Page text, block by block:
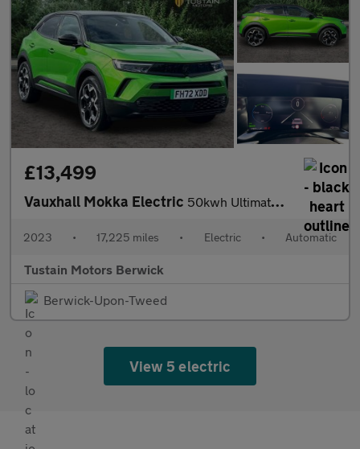
£13,499
Vauxhall Mokka Electric 50kwh Ultimate Suv 5dr Electric Auto (136 Ps)
2023 • 17,225 miles • Electric • Automatic
Tustain Motors Berwick
Berwick-Upon-Tweed
View 5 electric